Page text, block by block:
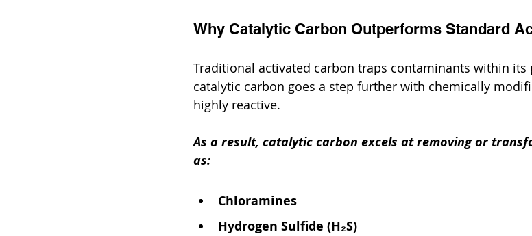
Why Catalytic Carbon Outperforms Standard
Traditional activated carbon traps contaminants within
catalytic carbon goes a step further with chemically
highly reactive.
As a result, catalytic carbon excels at removing or
as:
Chloramines
Hydrogen Sulfide (H₂S)